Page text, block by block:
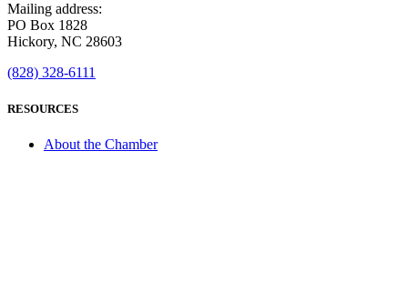
Mailing address:
PO Box 1828
Hickory, NC 28603
(828) 328-6111
RESOURCES
About the Chamber